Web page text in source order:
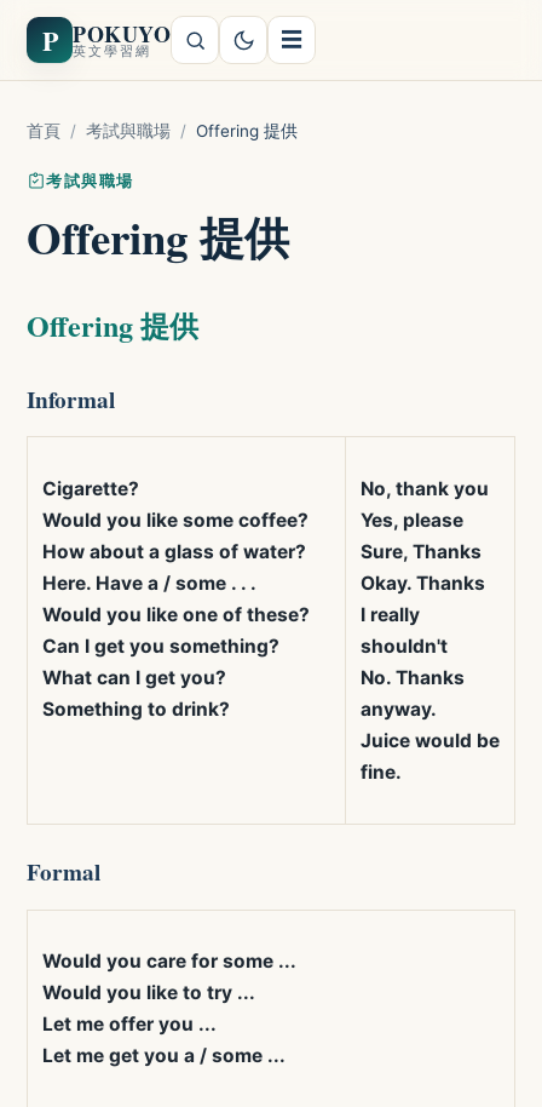
P POKUYO
英文學習網 ☰
首頁 / 考試與職場 / Offering 提供
考試與職場
Offering 提供
Offering 提供
Informal
Cigarette?
Would you like some coffee?
How about a glass of water?
Here. Have a / some . . .
Would you like one of these?
Can I get you something?
What can I get you?
Something to drink?
No, thank you
Yes, please
Sure, Thanks
Okay. Thanks
I really
shouldn't
No. Thanks
anyway.
Juice would be
fine.
Formal
Would you care for some ...
Would you like to try ...
Let me offer you ...
Let me get you a / some ...